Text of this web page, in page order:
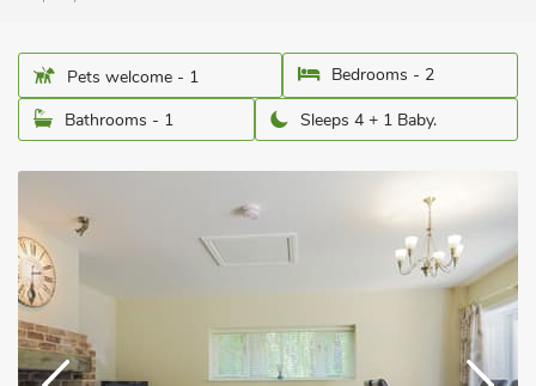
Pets welcome - 1
Bedrooms - 2
Bathrooms - 1
Sleeps 4 + 1 Baby.